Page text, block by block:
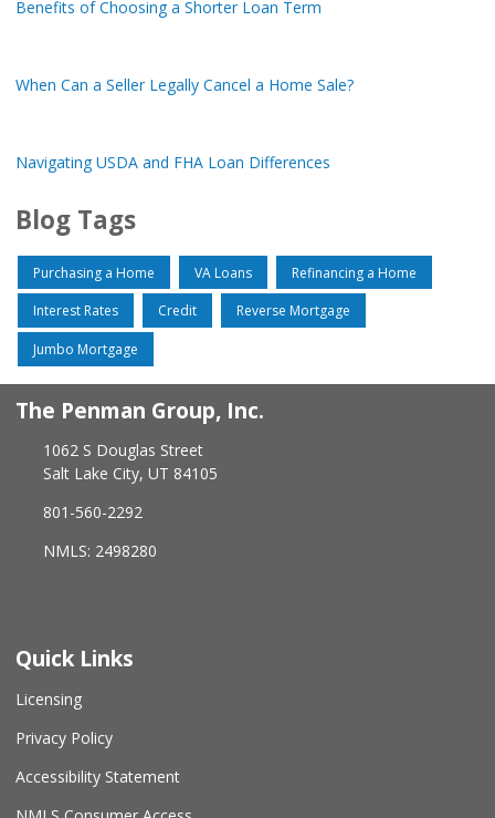
Benefits of Choosing a Shorter Loan Term
When Can a Seller Legally Cancel a Home Sale?
Navigating USDA and FHA Loan Differences
Blog Tags
Purchasing a Home VA Loans Refinancing a Home
Interest Rates Credit Reverse Mortgage
Jumbo Mortgage
The Penman Group, Inc.
1062 S Douglas Street
Salt Lake City, UT 84105
801-560-2292
NMLS: 2498280
Quick Links
Licensing
Privacy Policy
Accessibility Statement